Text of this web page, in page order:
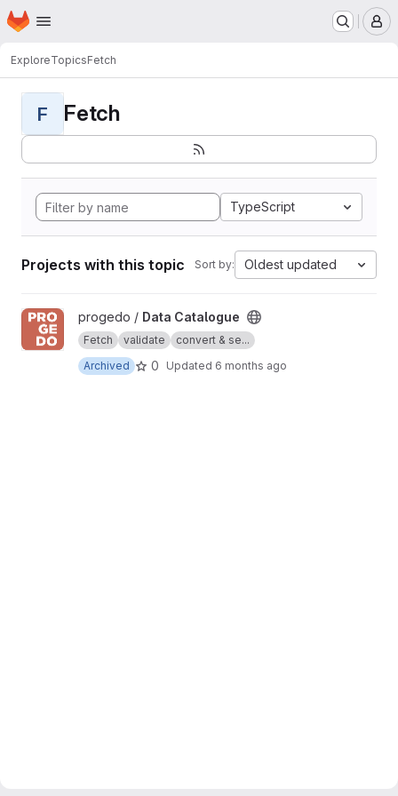
Skip to main content
Homepage
ExploreTopicsFetch
F Fetch
TypeScript
Projects with this topic Sort by: Oldest updated
View Data Catalogue project
progedo / Data Catalogue
Fetch validate
convert & se...
Archived
0 Updated 6 months ago